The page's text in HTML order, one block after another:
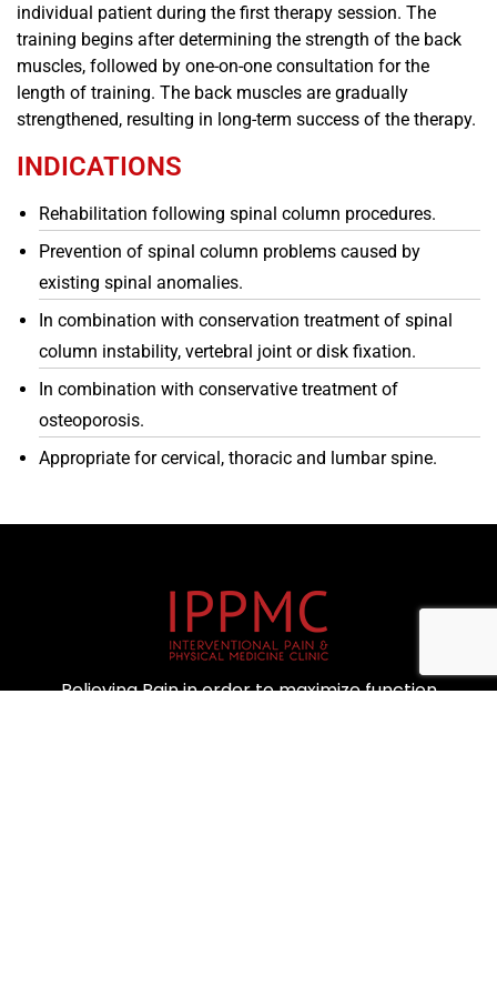
individual patient during the first therapy session. The
training begins after determining the strength of the back
muscles, followed by one-on-one consultation for the
length of training. The back muscles are gradually
strengthened, resulting in long-term success of the therapy.
INDICATIONS
Rehabilitation following spinal column procedures.
Prevention of spinal column problems caused by
existing spinal anomalies.
In combination with conservation treatment of spinal
column instability, vertebral joint or disk fixation.
In combination with conservative treatment of
osteoporosis.
Appropriate for cervical, thoracic and lumbar spine.
Relieving Pain in order to maximize function